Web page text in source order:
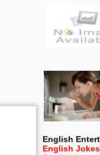
English
English